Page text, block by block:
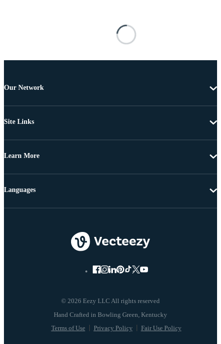
Our Network
Site Links
Learn More
© 2026 Eezy LLC All rights reserved
Terms of Use Privacy Policy Fair Use Policy
Languages